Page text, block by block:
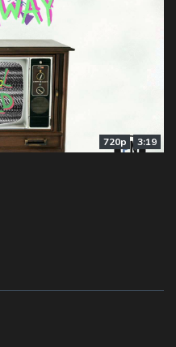
720p 3:19